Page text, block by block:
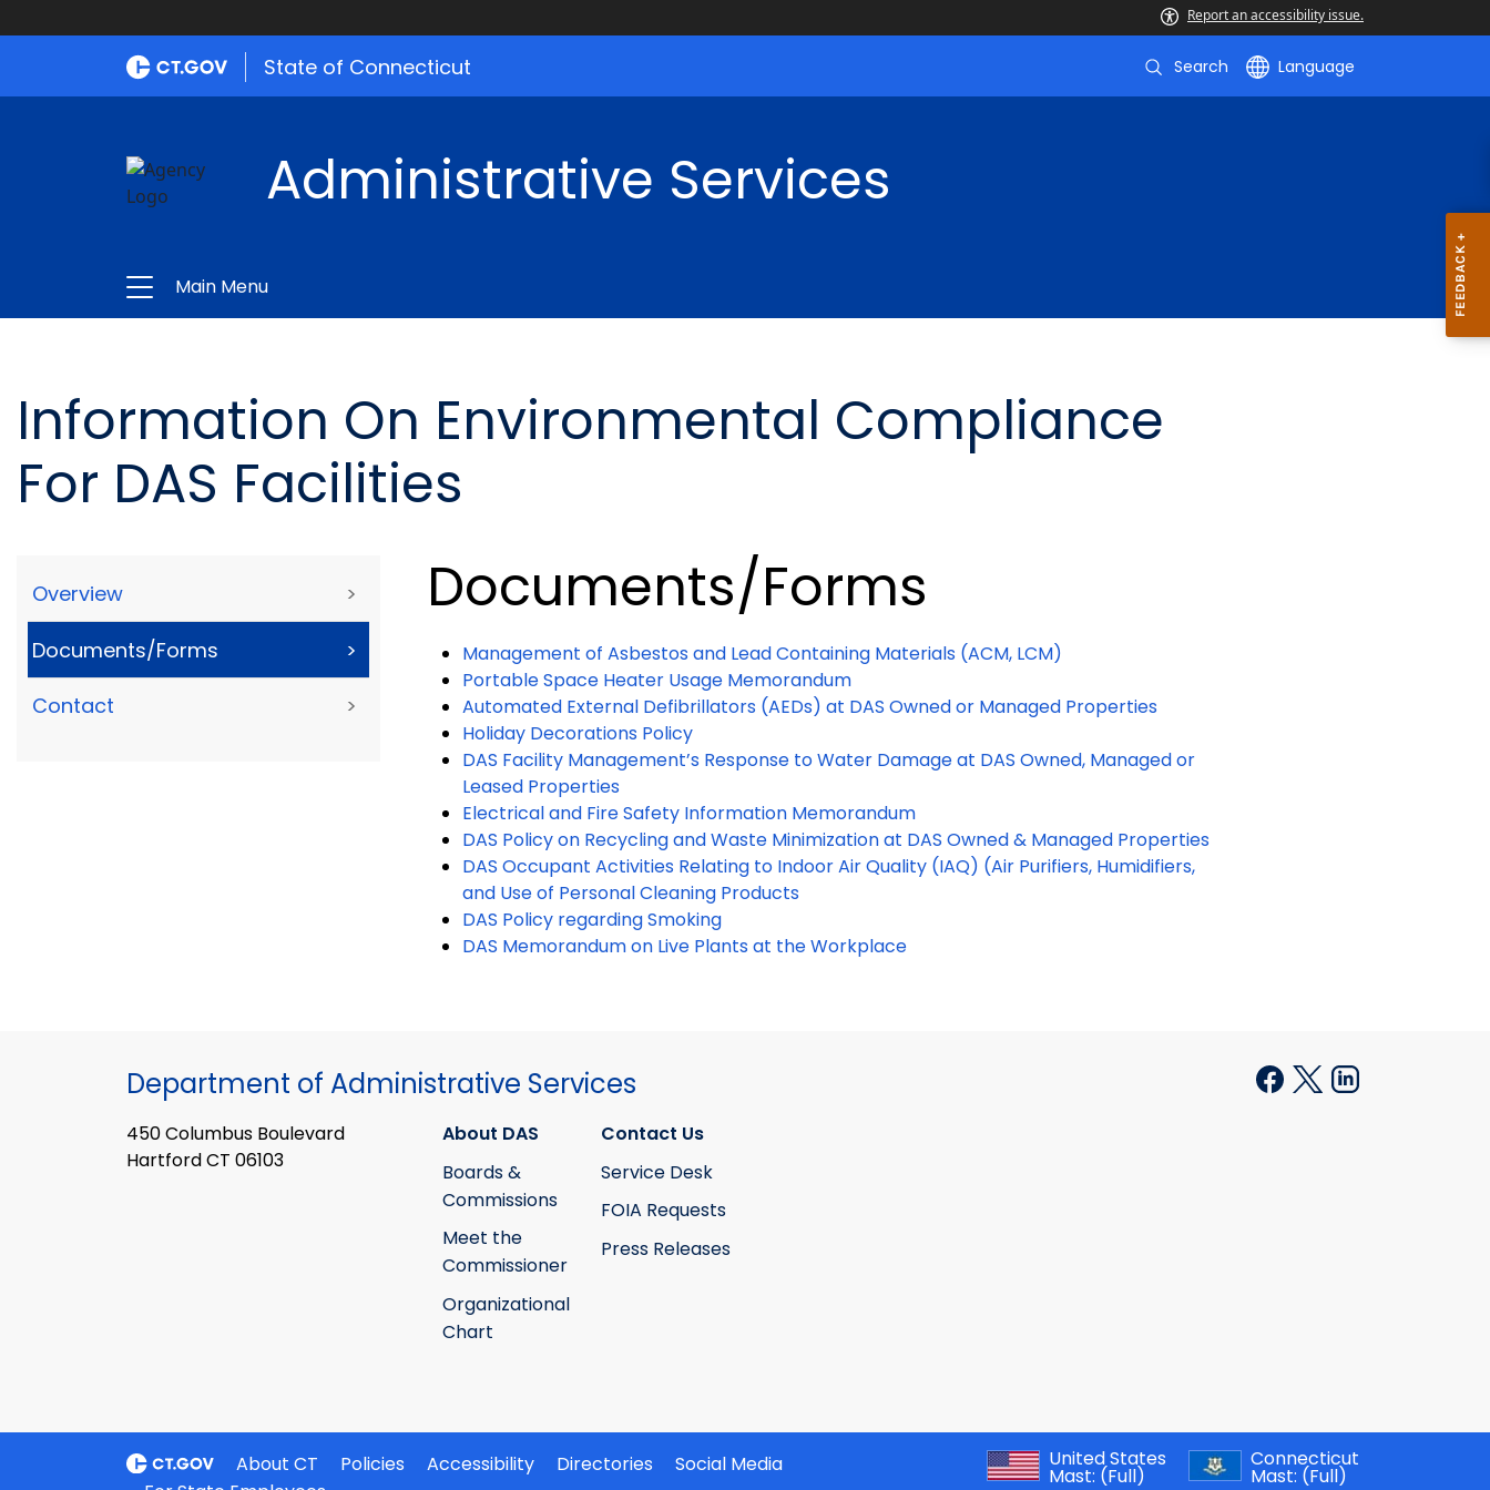
Report an accessibility issue.
State of Connecticut Search Language
Administrative Services
Main Menu
Information On Environmental Compliance
For DAS Facilities
Overview >
Documents/Forms >
Contact >
Documents/Forms
Management of Asbestos and Lead Containing Materials (ACM, LCM)
Portable Space Heater Usage Memorandum
Automated External Defibrillators (AEDs) at DAS Owned or Managed Properties
Holiday Decorations Policy
DAS Facility Management’s Response to Water Damage at DAS Owned, Managed or
Leased Properties
Electrical and Fire Safety Information Memorandum
DAS Policy on Recycling and Waste Minimization at DAS Owned & Managed Properties
DAS Occupant Activities Relating to Indoor Air Quality (IAQ) (Air Purifiers, Humidifiers,
and Use of Personal Cleaning Products
DAS Policy regarding Smoking
DAS Memorandum on Live Plants at the Workplace
Department of Administrative Services
450 Columbus Boulevard
Hartford CT 06103
About DAS
Boards &
Commissions
Meet the
Commissioner
Organizational
Chart
Contact Us
Service Desk
FOIA Requests
Press Releases
About CT Policies Accessibility Directories
Social Media
United States
Mast: (Full)
Connecticut
Mast: (Full)